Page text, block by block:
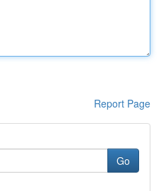
Report Page
Go